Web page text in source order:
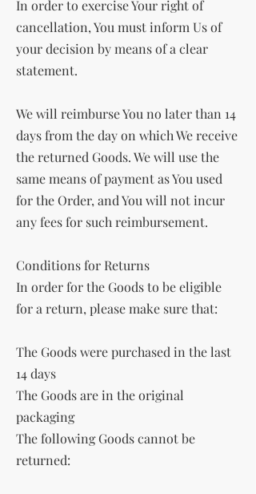
In order to exercise Your right of
cancellation, You must inform Us of
your decision by means of a clear
statement.
We will reimburse You no later than 14
days from the day on which We receive
the returned Goods. We will use the
same means of payment as You used
for the Order, and You will not incur
any fees for such reimbursement.
Conditions for Returns
In order for the Goods to be eligible
for a return, please make sure that:
The Goods were purchased in the last
14 days
The Goods are in the original
packaging
The following Goods cannot be
returned: